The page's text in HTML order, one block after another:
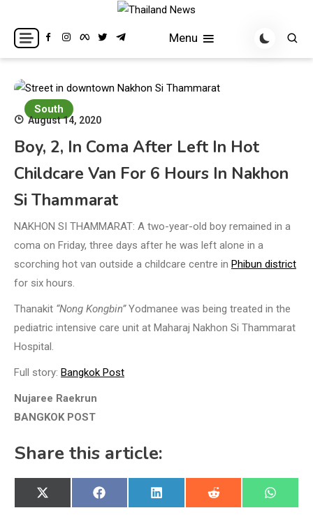
content
Thailand News
Breaking news headlines
Menu
South
August 14, 2020
Boy, 2, In Coma After Left In Hot
Childcare Van For 6 Hours In Nakhon
Si Thammarat
NAKHON SI THAMMARAT: A two-year-old boy remained in a
coma on Friday, three days after he was left alone in a
scorching hot van outside a childcare centre in Phibun district
for six hours.
Thanakit “Nong Kongbin”Yodmanee was being treated in the
pediatric intensive care unit at Maharaj Nakhon Si Thammarat
Hospital.
Full story: Bangkok Post
Nujaree Raekrun
BANGKOK POST
Share this article:
Share
on
X
(Twitter)
Share
on
Facebook
Share
on
LinkedIn
Share
on
Reddit
Share
on